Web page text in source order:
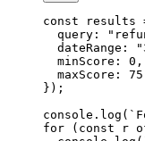
const results
  query:
  dateRange:
  minScore:
0 ,
  maxScore:
75
});
console. log (
for ( const r